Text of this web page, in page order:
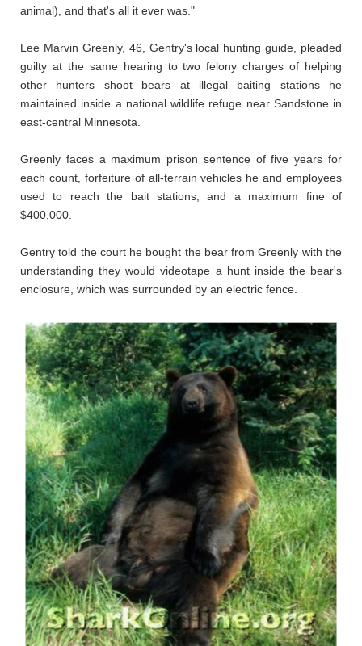
animal), and that's all it ever was."
Lee Marvin Greenly, 46, Gentry's local hunting guide, pleaded
guilty at the same hearing to two felony charges of helping
other hunters shoot bears at illegal baiting stations he
maintained inside a national wildlife refuge near Sandstone in
east-central Minnesota.
Greenly faces a maximum prison sentence of five years for
each count, forfeiture of all-terrain vehicles he and employees
used to reach the bait stations, and a maximum fine of
$400,000.
Gentry told the court he bought the bear from Greenly with the
understanding they would videotape a hunt inside the bear's
enclosure, which was surrounded by an electric fence.